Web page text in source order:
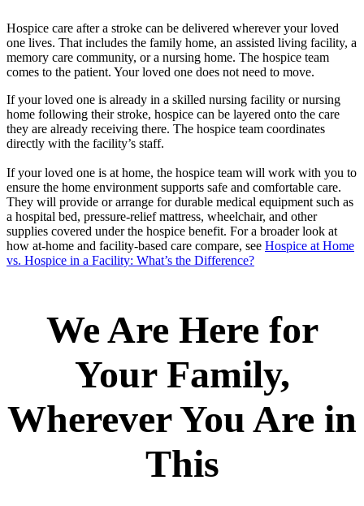
Hospice care after a stroke can be delivered wherever your loved
one lives. That includes the family home, an assisted living facility, a
memory care community, or a nursing home. The hospice team
comes to the patient. Your loved one does not need to move.
If your loved one is already in a skilled nursing facility or nursing
home following their stroke, hospice can be layered onto the care
they are already receiving there. The hospice team coordinates
directly with the facility’s staff.
If your loved one is at home, the hospice team will work with you to
ensure the home environment supports safe and comfortable care.
They will provide or arrange for durable medical equipment such as
a hospital bed, pressure-relief mattress, wheelchair, and other
supplies covered under the hospice benefit. For a broader look at
how at-home and facility-based care compare, see Hospice at Home
vs. Hospice in a Facility: What’s the Difference?
We Are Here for
Your Family,
Wherever You Are in
This